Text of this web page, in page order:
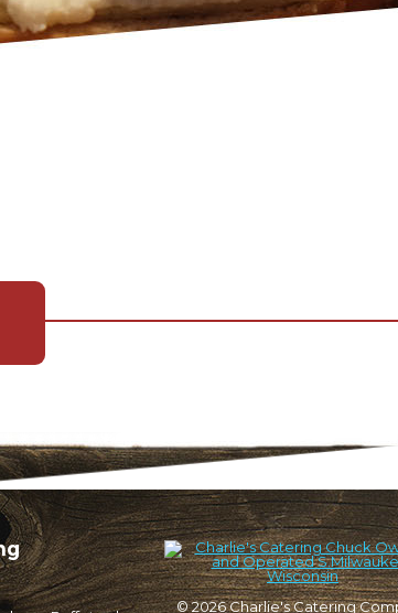
© 2026Charlie's Catering